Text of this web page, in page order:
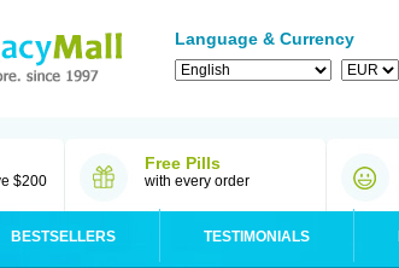
Language & Currency
$200
Free Pills
with every order
BESTSELLERS TESTIMONIALS